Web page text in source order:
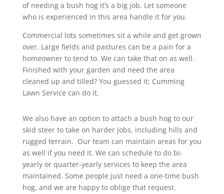
of needing a bush hog it’s a big job. Let someone
who is experienced in this area handle it for you.
Commercial lots sometimes sit a while and get grown
over. Large fields and pastures can be a pain for a
homeowner to tend to. We can take that on as well.
Finished with your garden and need the area
cleaned up and tilled? You guessed it; Cumming
Lawn Service can do it.
We also have an option to attach a bush hog to our
skid steer to take on harder jobs, including hills and
rugged terrain. Our team can maintain areas for you
as well if you need it. We can schedule to do bi-
yearly or quarter-yearly services to keep the area
maintained. Some people just need a one-time bush
hog, and we are happy to oblige that request.